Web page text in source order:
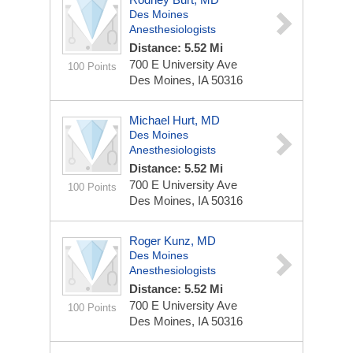
100 Points
Des Moines
Anesthesiologists
Distance: 5.52 Mi
700 E University Ave
Des Moines, IA 50316
100 Points
Michael Hurt, MD
Des Moines
Anesthesiologists
Distance: 5.52 Mi
700 E University Ave
Des Moines, IA 50316
100 Points
Roger Kunz, MD
Des Moines
Anesthesiologists
Distance: 5.52 Mi
700 E University Ave
Des Moines, IA 50316